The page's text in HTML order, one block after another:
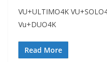
VU+ULTIMO4K
Vu+DUO4K
Read More